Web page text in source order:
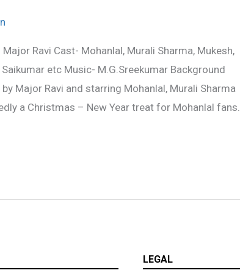
Ravi Cast- Mohanlal, Murali Sharma, Mukesh,
etc Music- M.G.Sreekumar Background
Major Ravi and starring Mohanlal, Murali Sharma
a Christmas – New Year treat for Mohanlal fans.
LEGAL